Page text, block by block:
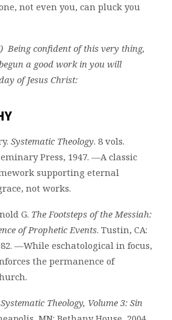
not even you, can pluck you
Being confident of this very thing,
a good work in you will
of Jesus Christ:
Systematic Theology. 8 vols.
Press, 1947. —A classic
supporting eternal
not works.
G. The Footsteps of the Messiah:
of Prophetic Events. Tustin, CA:
—While eschatological in focus,
the permanence of
Systematic Theology, Volume 3: Sin